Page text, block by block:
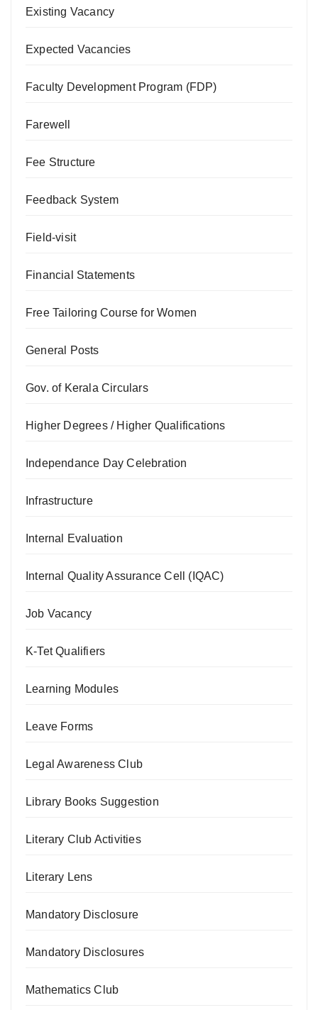
Existing Vacancy
Expected Vacancies
Faculty Development Program (FDP)
Farewell
Fee Structure
Feedback System
Field-visit
Financial Statements
Free Tailoring Course for Women
General Posts
Gov. of Kerala Circulars
Higher Degrees / Higher Qualifications
Independance Day Celebration
Infrastructure
Internal Evaluation
Internal Quality Assurance Cell (IQAC)
Job Vacancy
K-Tet Qualifiers
Learning Modules
Leave Forms
Legal Awareness Club
Library Books Suggestion
Literary Club Activities
Literary Lens
Mandatory Disclosure
Mandatory Disclosures
Mathematics Club